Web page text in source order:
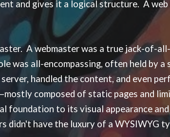
and gives it a logical structure. A web
A webmaster was a true jack-of-
was all-encompassing, often held by
handled the content, and even
composed of static pages and
to its visual appearance
didn't have the luxury of a WYSIWYG